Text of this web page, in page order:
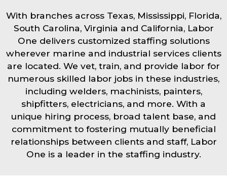
With branches across Texas, Mississippi, Florida,
South Carolina, Virginia and California, Labor
One delivers customized staffing solutions
wherever marine and industrial services clients
are located. We vet, train, and provide labor for
numerous skilled labor jobs in these industries,
including welders, machinists, painters,
shipfitters, electricians, and more. With a
unique hiring process, broad talent base, and
commitment to fostering mutually beneficial
relationships between clients and staff, Labor
One is a leader in the staffing industry.